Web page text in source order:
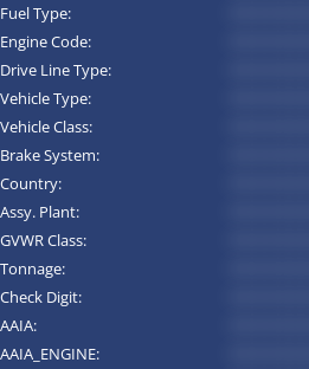
Fuel Type:
Engine Code:
Drive Line Type:
Vehicle Type:
Vehicle Class:
Brake System:
Country:
Assy. Plant:
GVWR Class:
Tonnage:
Check Digit:
AAIA:
AAIA_ENGINE: